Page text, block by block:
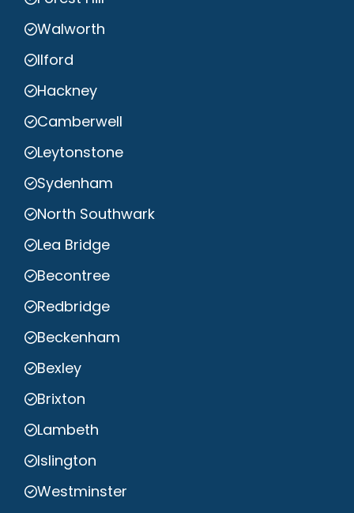
Walworth
Ilford
Hackney
Camberwell
Leytonstone
Sydenham
North Southwark
Lea Bridge
Becontree
Redbridge
Beckenham
Bexley
Brixton
Lambeth
Islington
Westminster